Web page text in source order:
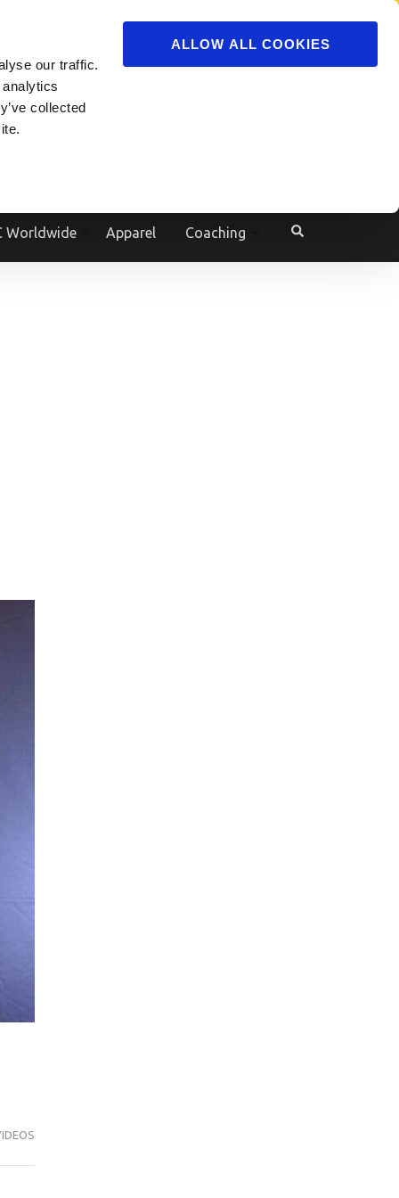
our traffic.
collected
ALLOW ALL COOKIES
Powered by Translate
Worldwide Apparel Coaching